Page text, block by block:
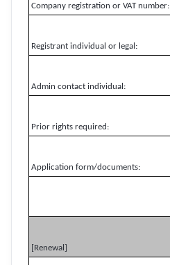
Company registration or VAT number:
Registrant individual or legal:
Admin contact individual:
Prior rights required:
Application form/documents:
[Renewal]